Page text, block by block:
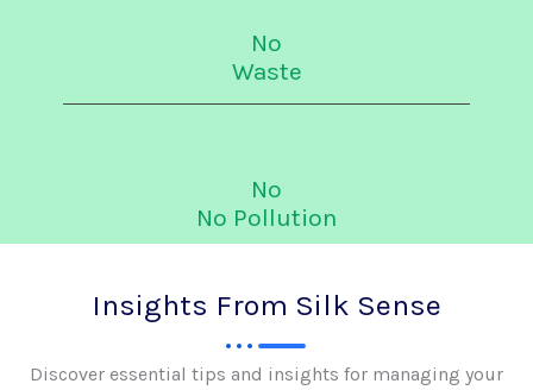
No
Waste
No
No Pollution
Insights From Silk Sense
Discover essential tips and insights for managing your